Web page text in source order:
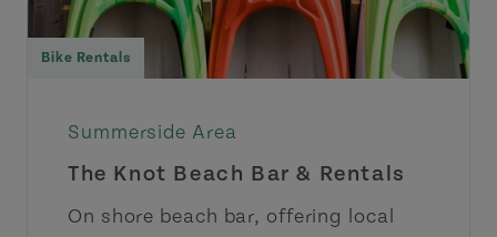
Bike Rentals
Summerside Area
The Knot Beach Bar & Rentals
On shore beach bar, offering local